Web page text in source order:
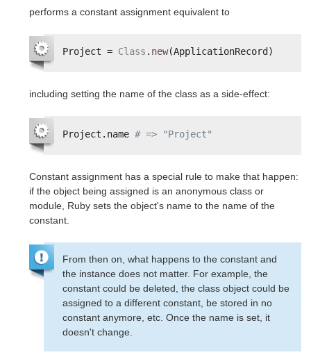
performs a constant assignment equivalent to
Project = Class . new(ApplicationRecord)
including setting the name of the class as a side-effect:
Project.name # => "Project"
Constant assignment has a special rule to make that happen:
if the object being assigned is an anonymous class or
module, Ruby sets the object's name to the name of the
constant.
From then on, what happens to the constant and
the instance does not matter. For example, the
constant could be deleted, the class object could be
assigned to a different constant, be stored in no
constant anymore, etc. Once the name is set, it
doesn't change.